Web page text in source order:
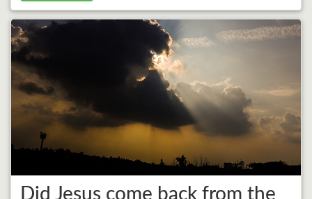
Did Jesus come back from the